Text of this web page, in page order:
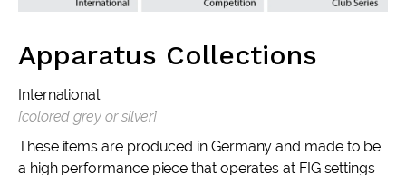
Apparatus Collections
International
[colored grey or silver]
These items are produced in Germany and made to be
a high performance piece that operates at FIG settings